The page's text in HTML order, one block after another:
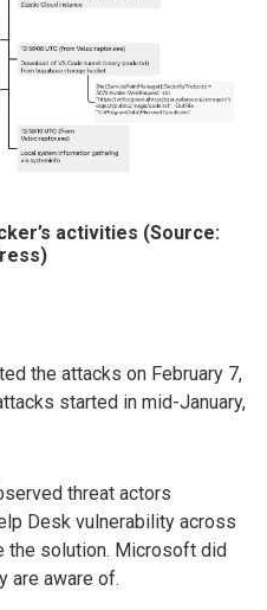
activities (Source:
the attacks on February 7,
started in mid-January,
threat actors
Desk vulnerability across
the solution. Microsoft did
are aware of.